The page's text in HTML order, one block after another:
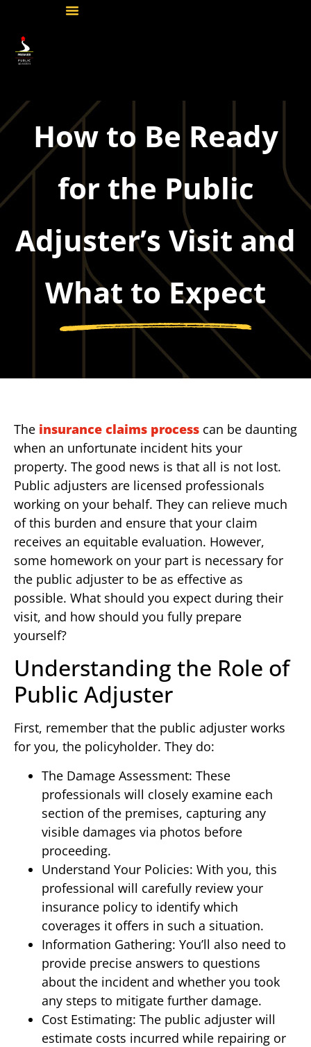
How to Be Ready
for the Public
Adjuster’s Visit and
What to Expect
The insurance claims process can be daunting
when an unfortunate incident hits your
property. The good news is that all is not lost.
Public adjusters are licensed professionals
working on your behalf. They can relieve much
of this burden and ensure that your claim
receives an equitable evaluation. However,
some homework on your part is necessary for
the public adjuster to be as effective as
possible. What should you expect during their
visit, and how should you fully prepare
yourself?
Understanding the Role of
Public Adjuster
First, remember that the public adjuster works
for you, the policyholder. They do:
The Damage Assessment: These
professionals will closely examine each
section of the premises, capturing any
visible damages via photos before
proceeding.
Understand Your Policies: With you, this
professional will carefully review your
insurance policy to identify which
coverages it offers in such a situation.
Information Gathering: You’ll also need to
provide precise answers to questions
about the incident and whether you took
any steps to mitigate further damage.
Cost Estimating: The public adjuster will
estimate costs incurred while repairing or